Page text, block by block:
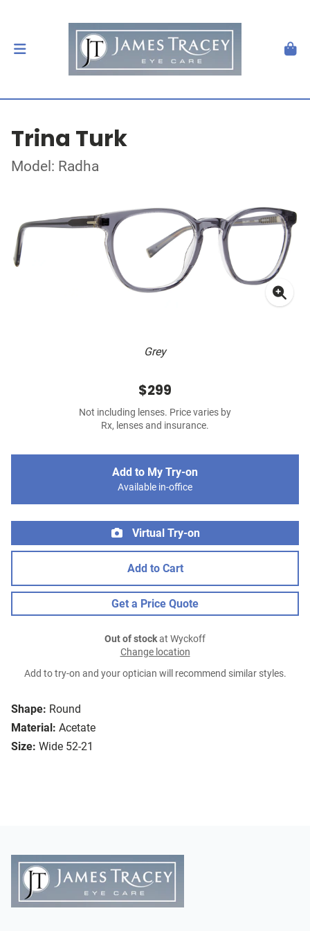
Trina Turk
Model: Radha
Grey
Shape: Round
Material: Acetate
Size: Wide 52-21
$299
Not including lenses. Price varies by
Rx, lenses and insurance.
Add to My Try-on
Available in-office
Virtual Try-on
Add to Cart
Get a Price Quote
Out of stockat Wyckoff
Change location
Add to try-on and your optician will recommend similar styles.